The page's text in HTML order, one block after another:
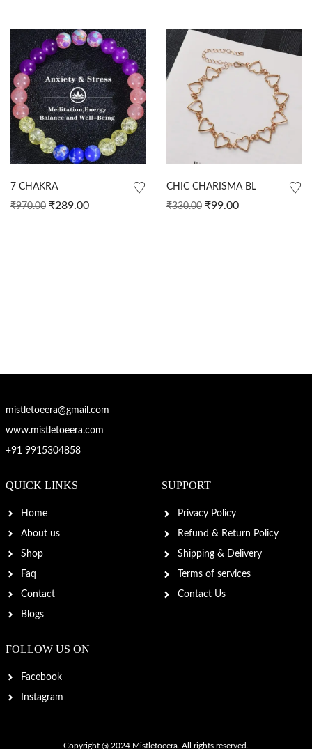
7 CHAKRA
₹970.00 ₹289.00
CHIC CHARISMA BL
₹330.00 ₹99.00
mistletoeera@gmail.com
www.mistletoeera.com
+91 9915304858
QUICK LINKS
Home
About us
Shop
Faq
Contact
Blogs
SUPPORT
Privacy Policy
Refund & Return Policy
Shipping & Delivery
Terms of services
Contact Us
FOLLOW US ON
Facebook
Instagram
Copyright @ 2024 Mistletoeera. All rights reserved.